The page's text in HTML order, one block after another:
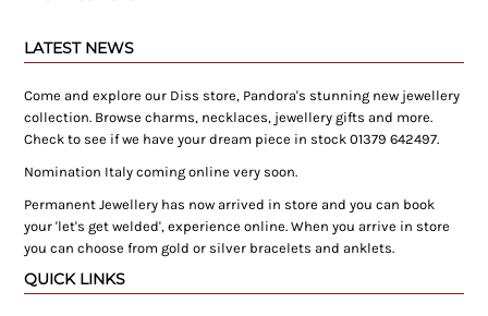
LATEST NEWS
Come and explore our Diss store, Pandora's stunning new jewellery
collection. Browse charms, necklaces, jewellery gifts and more.
Check to see if we have your dream piece in stock 01379 642497.
Nomination Italy coming online very soon.
Permanent Jewellery has now arrived in store and you can book
your 'let's get welded', experience online. When you arrive in store
you can choose from gold or silver bracelets and anklets.
QUICK LINKS